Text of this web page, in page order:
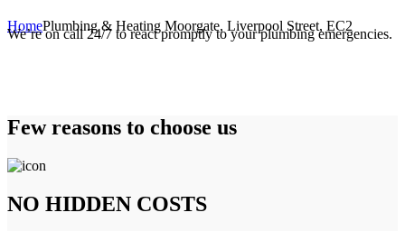
HomePlumbing & Heating Moorgate, Liverpool Street, EC2
We’re on call 24/7 to react promptly to your plumbing emergencies.
Few reasons to choose us
NO HIDDEN COSTS